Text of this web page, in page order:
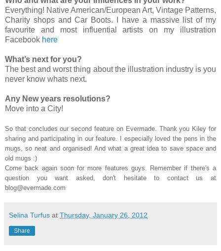
Everything! Native American/European Art, Vintage Patterns,
Charity shops and Car Boots. I have a massive list of my
favourite and most influential artists on my illustration
Facebook here
What’s next for you?
The best and worst thing about the illustration industry is you
never know whats next.
Any New years resolutions?
Move into a City!
So that concludes our second feature on Evermade. Thank you Kiley for
sharing and participating in our feature. I especially loved the pens in the
mugs, so neat and organised! And what a great idea to save space and
old mugs :)
Come back again soon for more features guys. Remember if there's a
question you want asked, don't hesitate to contact us at
blog@evermade.com
Selina Turfus at Thursday, January 26, 2012
Share